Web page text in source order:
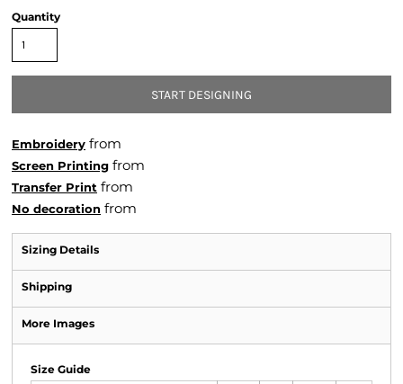
Quantity
START DESIGNING
Embroidery from
Screen Printing from
Transfer Print from
No decoration from
Sizing Details
Shipping
More Images
Size Guide